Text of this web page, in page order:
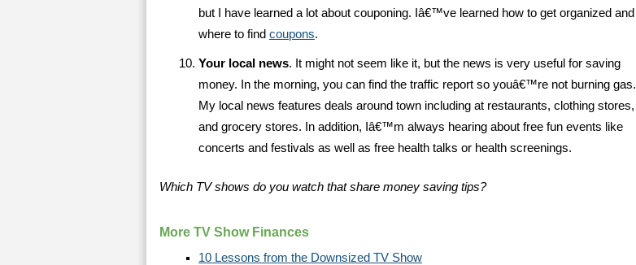
but I have learned a lot about couponing. Iâ€™ve learned how to get organized and
where to find coupons.
Your local news. It might not seem like it, but the news is very useful for saving
money. In the morning, you can find the traffic report so youâ€™re not burning gas.
My local news features deals around town including at restaurants, clothing stores,
and grocery stores. In addition, Iâ€™m always hearing about free fun events like
concerts and festivals as well as free health talks or health screenings.
Which TV shows do you watch that share money saving tips?
More TV Show Finances
10 Lessons from the Downsized TV Show